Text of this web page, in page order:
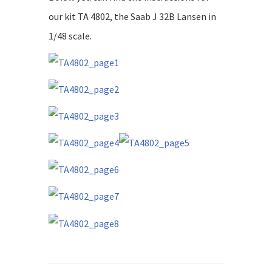
our kit TA 4802, the Saab J 32B Lansen in
1/48 scale.